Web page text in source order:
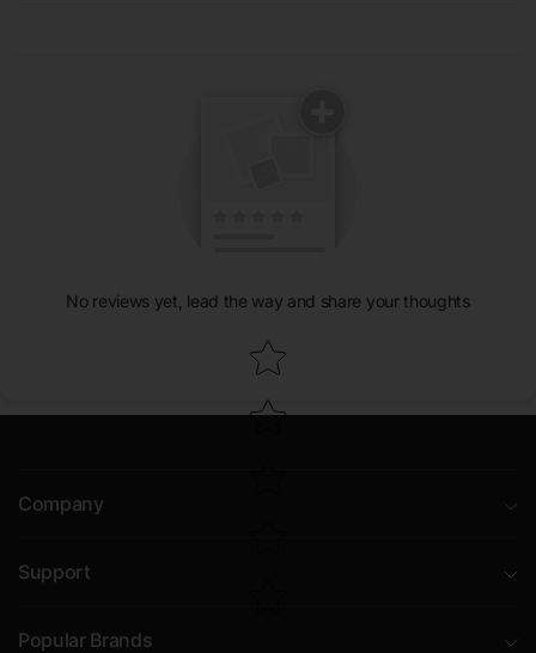
No reviews yet, lead the way and share your thoughts
Star rating
Company
Support
Popular Brands